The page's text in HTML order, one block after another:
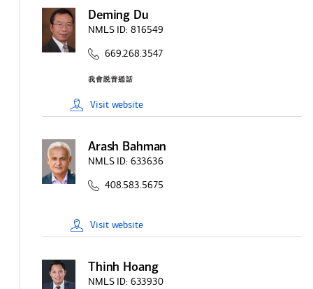
Deming Du
NMLS ID: 816549
669.268.3547
Visit website
Arash Bahman
NMLS ID: 633636
408.583.5675
Visit website
Thinh Hoang
NMLS ID: 633930